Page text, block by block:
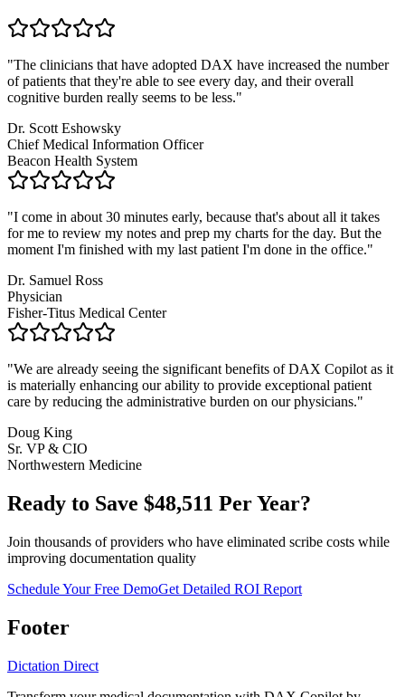
"The clinicians that have adopted DAX have increased the number
of patients that they're able to see every day, and their overall
cognitive burden really seems to be less."
Dr. Scott Eshowsky
Chief Medical Information Officer
Beacon Health System
"I come in about 30 minutes early, because that's about all it takes
for me to review my notes and prep my charts for the day. But the
moment I'm finished with my last patient I'm done in the office."
Dr. Samuel Ross
Physician
Fisher-Titus Medical Center
"We are already seeing the significant benefits of DAX Copilot as it
is materially enhancing our ability to provide exceptional patient
care by reducing the administrative burden on our physicians."
Doug King
Sr. VP & CIO
Northwestern Medicine
Ready to Save $48,511 Per Year?
Join thousands of providers who have eliminated scribe costs while
improving documentation quality
Schedule Your Free DemoGet Detailed ROI Report
Footer
Dictation Direct